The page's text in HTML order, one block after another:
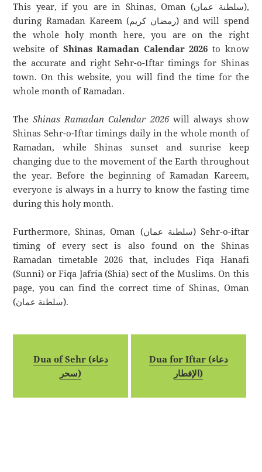
This year, if you are in Shinas, Oman (سلطنة عمان),
during Ramadan Kareem (رمضان كريم) and will spend
the whole holy month here, you are on the right
website of Shinas Ramadan Calendar 2026 to know
the accurate and right Sehr-o-Iftar timings for Shinas
town. On this website, you will find the time for the
whole month of Ramadan.
TheShinas Ramadan Calendar 2026will always show
Shinas Sehr-o-Iftar timings daily in the whole month of
Ramadan, while Shinas sunset and sunrise keep
changing due to the movement of the Earth throughout
the year. Before the beginning of Ramadan Kareem,
everyone is always in a hurry to know the fasting time
during this holy month.
Furthermore, Shinas, Oman (سلطنة عمان) Sehr-o-iftar
timing of every sect is also found on the Shinas
Ramadan timetable 2026 that, includes Fiqa Hanafi
(Sunni) or Fiqa Jafria (Shia) sect of the Muslims. On this
page, you can find the correct time of Shinas, Oman
(سلطنة عمان).
Dua of Sehr (دعاء
سحر)
Dua for Iftar (دعاء
الإفطار)